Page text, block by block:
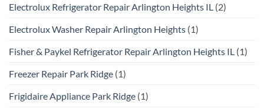
Electrolux Refrigerator Repair Arlington Heights IL (2)
Electrolux Washer Repair Arlington Heights (1)
Fisher & Paykel Refrigerator Repair Arlington Heights IL (1)
Freezer Repair Park Ridge (1)
Frigidaire Appliance Park Ridge (1)